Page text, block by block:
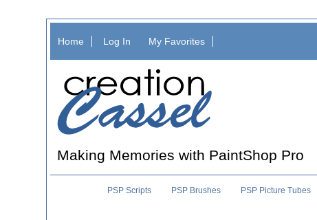
Home Log In My Favorites
Making Memories with PaintShop Pro
PSP Scripts PSP Brushes PSP Picture Tubes